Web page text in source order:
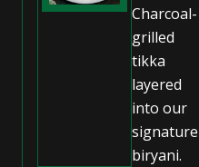
Charcoal-
grilled
tikka
layered
into our
signature
biryani.